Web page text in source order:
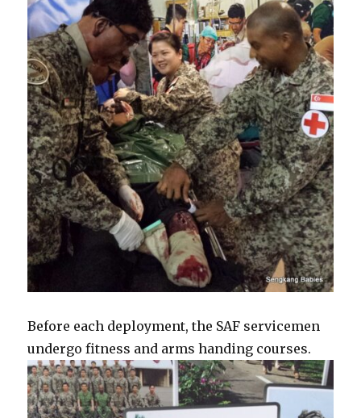
Before each deployment, the SAF servicemen
undergo fitness and arms handing courses.